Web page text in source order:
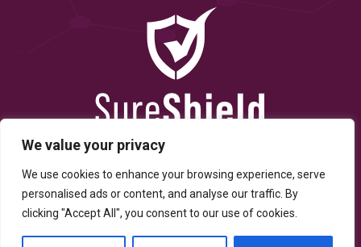
We value your privacy
We use cookies to enhance your browsing experience, serve
personalised ads or content, and analyse our traffic. By
clicking "Accept All", you consent to our use of cookies.
© Copyright 2025 By SureShield, Inc. All Rights Reserved.